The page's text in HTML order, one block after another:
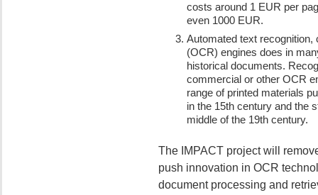
costs around 1 EUR per
even 1000 EUR.
Automated text recognition,
(OCR) engines does in
historical documents.
commercial or other OCR
range of printed materials
in the 15th century and the
middle of the 19th century.
The IMPACT project will
push innovation in OCR
document processing and